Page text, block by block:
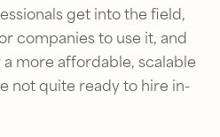
get into the field,
companies to use it, and
more affordable, scalable
not quite ready to hire in-